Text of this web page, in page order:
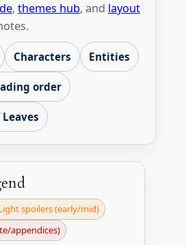
, themes hub, and layout
Characters Entities
order
spoilers (early/mid)
appendices)